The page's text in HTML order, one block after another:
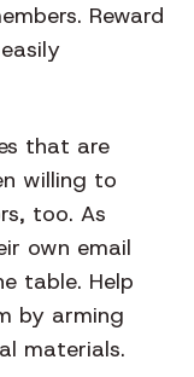
Reward
that are
willing to
too. As
own email
table. Help
by arming
materials.